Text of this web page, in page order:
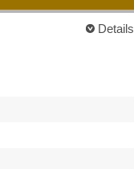
Details